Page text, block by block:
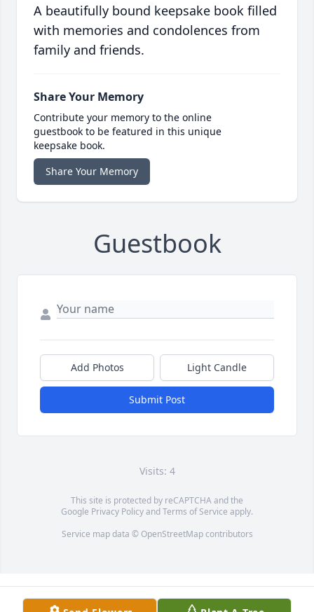
A beautifully bound keepsake book filled
with memories and condolences from
family and friends.
Share Your Memory
Contribute your memory to the online
guestbook to be featured in this unique
keepsake book.
Share Your Memory
Guestbook
Add Photos Light Candle
Submit Post
Visits: 4
This site is protected by reCAPTCHA and the
Google Privacy PolicyandTerms of Service apply.
Service map data © OpenStreetMapcontributors